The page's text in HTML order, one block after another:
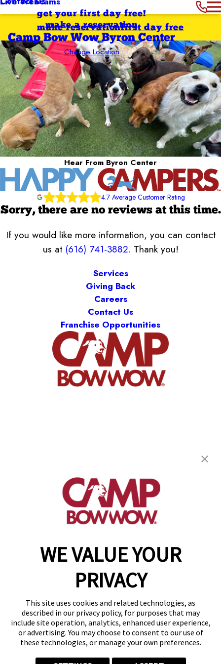
get your first day free!
make a reservation
Camp Bow Wow Byron Center
Change Location
first day free
make reservation
WE VALUE YOUR
PRIVACY
This site uses cookies and related technologies, as
described in our privacy policy, for purposes that may
include site operation, analytics, enhanced user experience,
or advertising. You may choose to consent to our use of
these technologies, or manage your own preferences.
Hear From Byron Center
4.7 Average Customer Rating
Sorry, there are no reviews at this time.
If you would like more information, you can contact
us at (616) 741-3882. Thank you!
Services
Giving Back
Careers
Contact Us
Franchise Opportunities
Byron Center, MI 49315
(616) 741-3882
get your first day free!
make a reservation
Copyright © 2026 Camp Bow Wow
Accessibility
Privacy Policy
Notice at Collection
Site Map
Your Privacy Choices